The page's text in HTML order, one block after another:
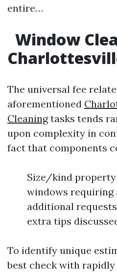
entire…
Window
The universal fee
aforementioned
Cleaningtasks tends
upon complexity in
fact that components
Size/kind
windows requiring
additional
extra tips
To identify unique
best check with